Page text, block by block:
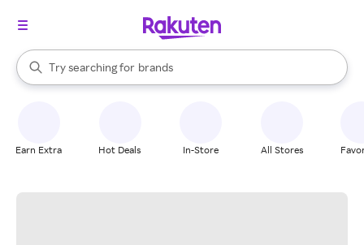
Search Rakuten
Try searching for
stores
brands
groceries
When autocomplete results are available, use the up and down
Earn Extra Hot Deals In-Store All Stores